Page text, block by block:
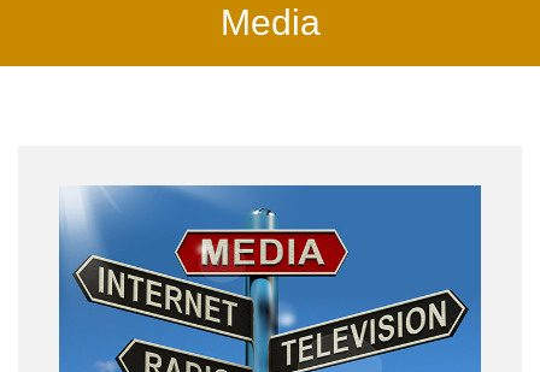
Media